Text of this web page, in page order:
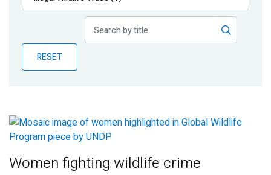
Publications
Partner News
RESET
Women fighting wildlife crime